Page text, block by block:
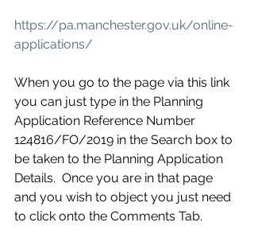
https://pa.manchester.gov.uk/online-
applications/
When you go to the page via this link
you can just type in the Planning
Application Reference Number
124816/FO/2019 in the Search box to
be taken to the Planning Application
Details.  Once you are in that page
and you wish to object you just need
to click onto the Comments Tab.